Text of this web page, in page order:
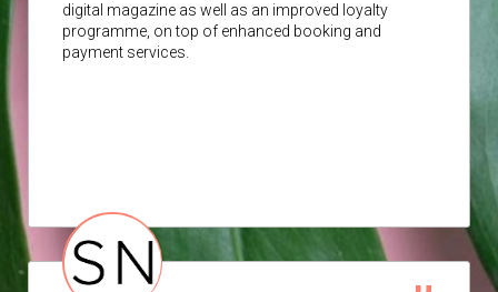
digital magazine as well as an improved loyalty
programme, on top of enhanced booking and
payment services.